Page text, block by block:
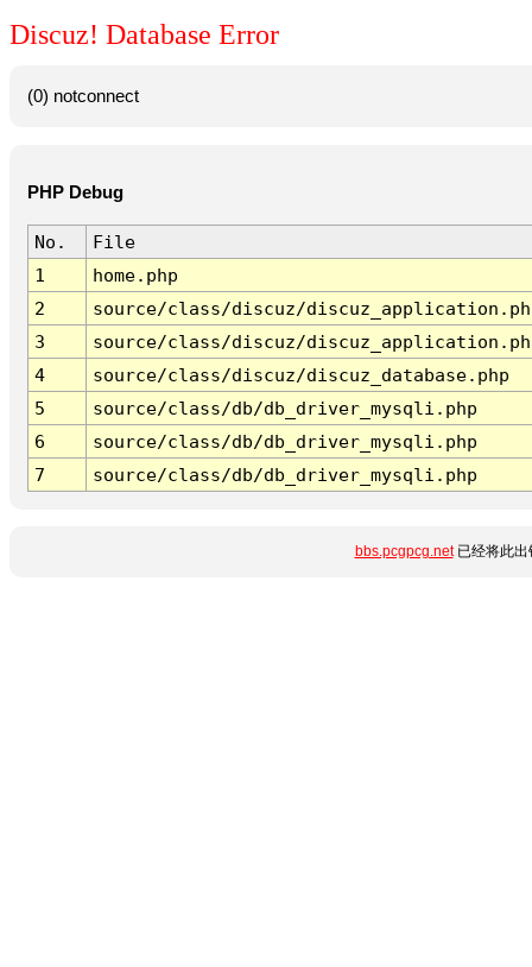
Discuz! Database Error
(0) notconnect
PHP Debug
No.
File
1
home.php
2
source/class/discuz/
3
source/class/discuz/
4
source/class/discuz/discuz_database.php
5
source/class/db/db_driver_mysqli.php
6
source/class/db/db_driver_mysqli.php
7
source/class/db/db_driver_mysqli.php
bbs.pcgpcg.net已经将此出